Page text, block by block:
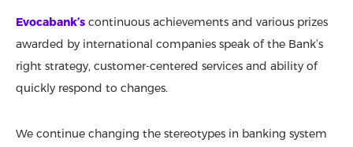
Evocabank’s continuous achievements and various prizes
awarded by international companies speak of the Bank’s
right strategy, customer-centered services and ability of
quickly respond to changes.
We continue changing the stereotypes in banking system